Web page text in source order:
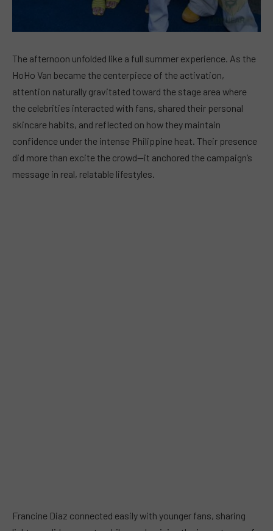
The afternoon unfolded like a full summer experience. As the
HoHo Van became the centerpiece of the activation,
attention naturally gravitated toward the stage area where
the celebrities interacted with fans, shared their personal
skincare habits, and reflected on how they maintain
confidence under the intense Philippine heat. Their presence
did more than excite the crowd—it anchored the campaign’s
message in real, relatable lifestyles.
Francine Diaz connected easily with younger fans, sharing